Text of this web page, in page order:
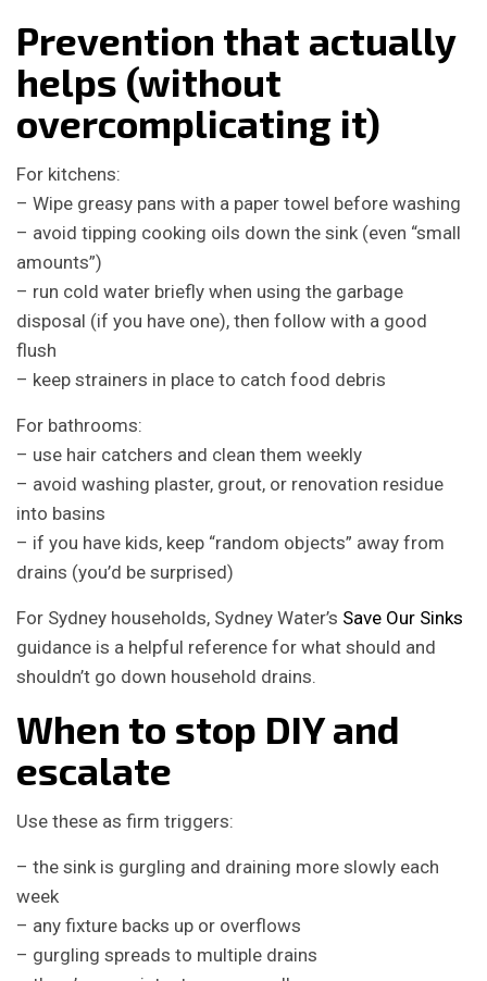
Prevention that actually
helps (without
overcomplicating it)
For kitchens:
– Wipe greasy pans with a paper towel before washing
– avoid tipping cooking oils down the sink (even “small
amounts”)
– run cold water briefly when using the garbage
disposal (if you have one), then follow with a good
flush
– keep strainers in place to catch food debris
For bathrooms:
– use hair catchers and clean them weekly
– avoid washing plaster, grout, or renovation residue
into basins
– if you have kids, keep “random objects” away from
drains (you’d be surprised)
For Sydney households, Sydney Water’s Save Our Sinks
guidance is a helpful reference for what should and
shouldn’t go down household drains.
When to stop DIY and
escalate
Use these as firm triggers:
– the sink is gurgling and draining more slowly each
week
– any fixture backs up or overflows
– gurgling spreads to multiple drains